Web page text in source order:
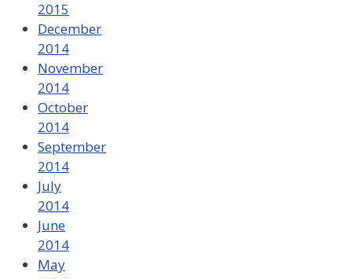
2015
December
2014
November
2014
October
2014
September
2014
July
2014
June
2014
May